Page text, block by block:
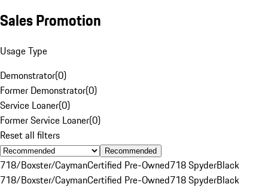
Sales Promotion
Usage Type
Demonstrator(0)
Former Demonstrator(0)
Service Loaner(0)
Former Service Loaner(0)
Reset all filters
Recommended
718/Boxster/CaymanCertified Pre-Owned718 SpyderBlack
718/Boxster/CaymanCertified Pre-Owned718 SpyderBlack